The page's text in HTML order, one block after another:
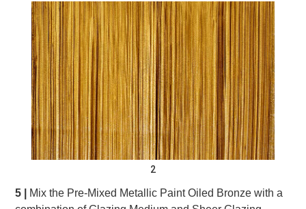
2
5 |
Mix the Pre-Mixed Metallic Paint Oiled Bronze with a